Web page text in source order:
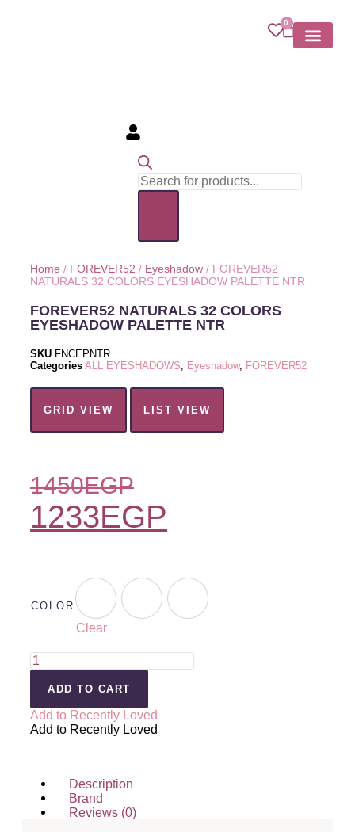
0
Home / FOREVER52 / Eyeshadow / FOREVER52
NATURALS 32 COLORS EYESHADOW PALETTE NTR
FOREVER52 NATURALS 32 COLORS
EYESHADOW PALETTE NTR
SKU FNCEPNTR
Categories ALL EYESHADOWS, Eyeshadow, FOREVER52
GRID VIEW LIST VIEW
1450EGP
1233EGP
COLOR
Clear
ADD TO CART
Add to Recently Loved
Add to Recently Loved
Description
Brand
Reviews (0)